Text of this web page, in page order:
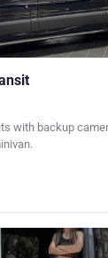
with backup